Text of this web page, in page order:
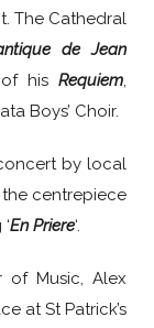
The Cathedral
de Jean
his Requiem,
Boys’ Choir.
by local
centrepiece
En Priere‘.
of Music, Alex
at St Patrick’s